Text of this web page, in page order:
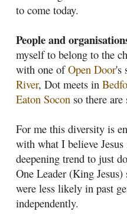
to come today.
People and
myself to belong to the
with one ofOpen Door's
River, Dot meets in
Eaton Socon so there
For me this diversity is
with what I believe
deepening trend to just
One Leader (King
were less likely in past
independently.